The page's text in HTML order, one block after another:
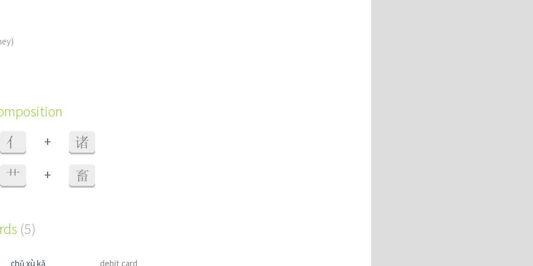
亻 + 诸
艹 + 畜
(5)
chǔ xù kǎ debit card